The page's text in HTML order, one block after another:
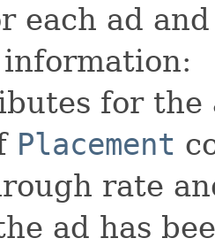
each ad
for the
Placement
rate
ad has